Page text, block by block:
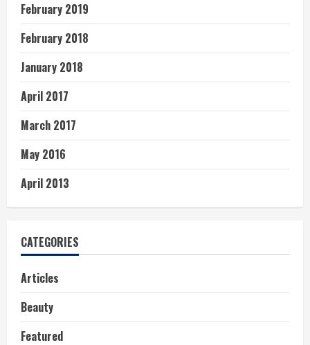
February 2019
February 2018
January 2018
April 2017
March 2017
May 2016
April 2013
CATEGORIES
Articles
Beauty
Featured